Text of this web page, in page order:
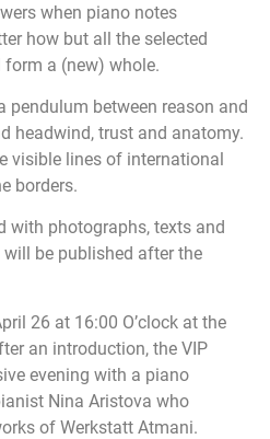
when piano notes
how but all the selected
a (new) whole.
pendulum between reason and
headwind, trust and anatomy.
visible lines of international
borders.
with photographs, texts and
be published after the
26 at 16:00 O’clock at the
an introduction, the VIP
evening with a piano
Nina Aristova who
of Werkstatt Atmani.